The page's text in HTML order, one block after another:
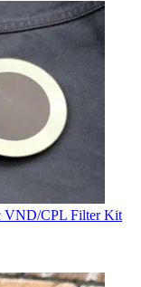
VND/CPL Filter Kit